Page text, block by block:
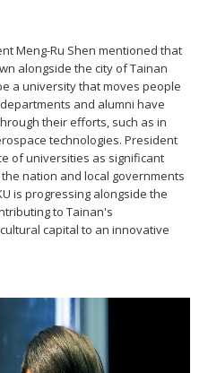
Meng-Ru Shen mentioned that
alongside the city of Tainan
a university that moves people
and alumni have
their efforts, such as in
technologies. President
of universities as significant
nation and local governments
is progressing alongside the
to Tainan's
capital to an innovative